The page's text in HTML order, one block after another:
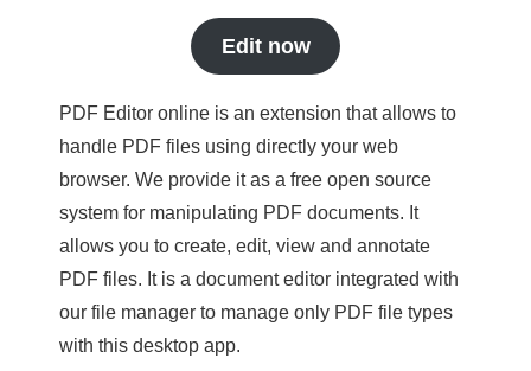
Edit now
PDF Editor online is an extension that allows to
handle PDF files using directly your web
browser. We provide it as a free open source
system for manipulating PDF documents. It
allows you to create, edit, view and annotate
PDF files. It is a document editor integrated with
our file manager to manage only PDF file types
with this desktop app.